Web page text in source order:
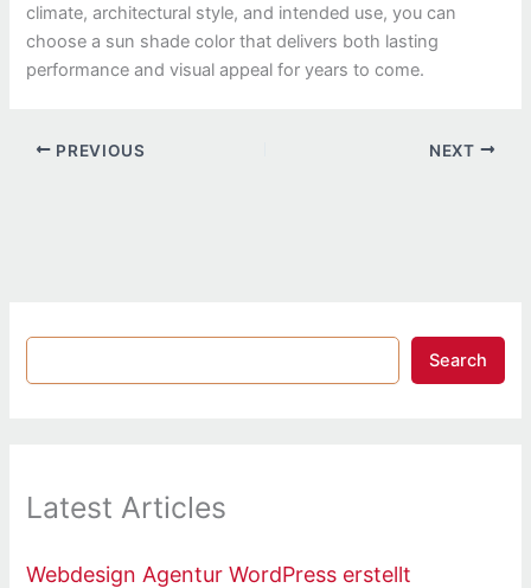
climate, architectural style, and intended use, you can
choose a sun shade color that delivers both lasting
performance and visual appeal for years to come.
PREVIOUS NEXT
Search
Latest Articles
Webdesign Agentur WordPress erstellt